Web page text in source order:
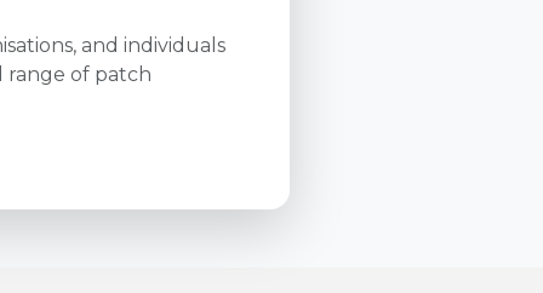
and individuals
range of patch